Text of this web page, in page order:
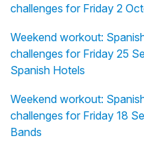
challenges for Friday 2
Weekend workout:
challenges for Friday 25
Spanish Hotels
Weekend workout:
challenges for Friday 18
Bands